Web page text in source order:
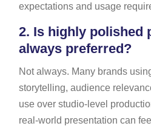
expectations and usage
2. Is highly polished
always preferred?
Not always. Many brands
storytelling, audience
use over studio-level
real-world presentation can